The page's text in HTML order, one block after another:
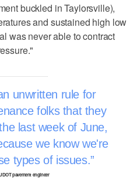
buckled in Taylorsville),
and sustained high low
was never able to contract
unwritten rule for
folks that they
last week of June,
we know we're
types of issues.
pavement engineer